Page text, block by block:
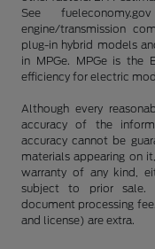
See
engine/transmission
plug-in hybrid models
in MPGe. MPGe is the
efficiency for electric
Although every
accuracy of the
accuracy cannot be
materials appearing on
warranty of any kind,
subject to prior sale.
document processing
and license) are extra.